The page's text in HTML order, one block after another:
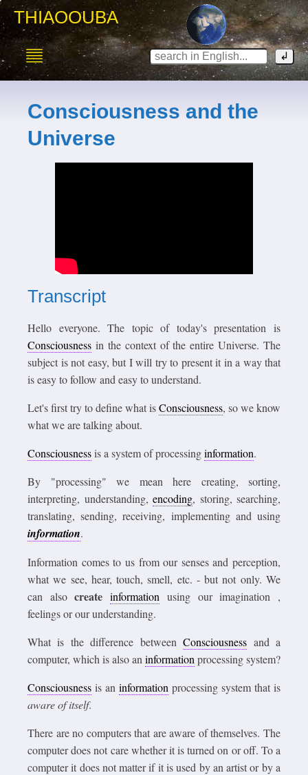
THIAOOUBA
Consciousness and the
Universe
Transcript
Hello everyone. The topic of today's presentation is
Consciousness in the context of the entire Universe. The
subject is not easy, but I will try to present it in a way that
is easy to follow and easy to understand.
Let's first try to define what isConsciousness, so we know
what we are talking about.
Consciousnessis a system of processinginformation.
By "processing" we mean here creating, sorting,
interpreting, understanding, encoding, storing, searching,
translating, sending, receiving, implementing and using
information.
Information comes to us from our senses and perception,
what we see, hear, touch, smell, etc. - but not only. We
can alsocreateinformation using our imagination ,
feelings or our understanding.
What is the difference betweenConsciousness and a
computer, which is also an information processing system?
Consciousness is an information processing system that is
aware of itself.
There are no computers that are aware of themselves. The
computer does not care whether it is turned on or off. To a
computer it does not matter if it is used by an artist or by a